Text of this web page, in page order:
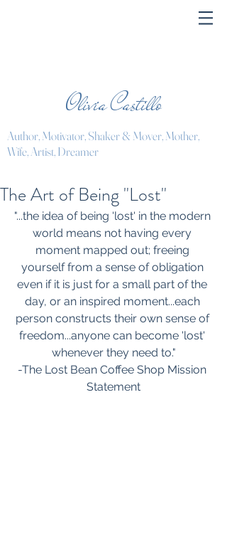
Olivia Castillo
Author, Motivator, Shaker & Mover, Mother,
Wife, Artist, Dreamer
The Art of Being "Lost"
"...the idea of being 'lost' in the modern
world means not having every
moment mapped out; freeing
yourself from a sense of obligation
even if it is just for a small part of the
day, or an inspired moment...each
person constructs their own sense of
freedom...anyone can become 'lost'
whenever they need to."
-The Lost Bean Coffee Shop Mission
Statement